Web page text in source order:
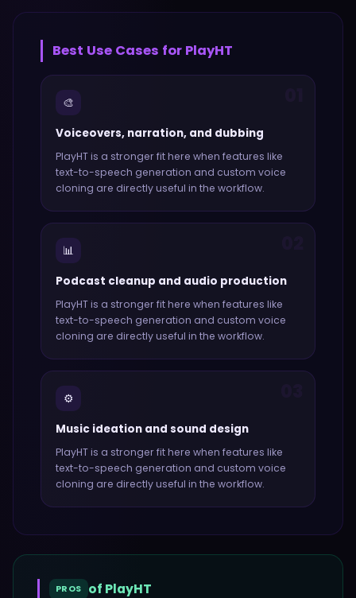
Best Use Cases for PlayHT
🎨
Voiceovers, narration, and dubbing
PlayHTis a stronger fit here when features like
text-to-speech generation and custom voice
cloning are directly useful in the workflow.
📊
Podcast cleanup and audio production
PlayHTis a stronger fit here when features like
text-to-speech generation and custom voice
cloning are directly useful in the workflow.
⚙️
Music ideation and sound design
PlayHTis a stronger fit here when features like
text-to-speech generation and custom voice
cloning are directly useful in the workflow.
PROS of PlayHT